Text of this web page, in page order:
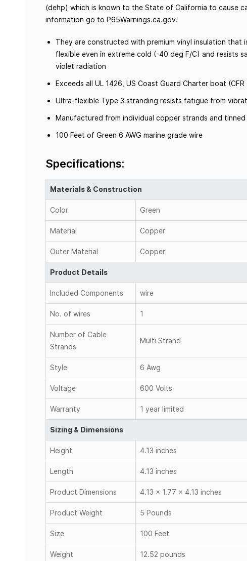
(dehp) which is known to the State of California to cause
information go to P65Warnings.ca.gov.
They are constructed with premium vinyl insulation
flexible even in extreme cold (-40 deg F/C) and resists
violet radiation
Exceeds all UL 1426, US Coast Guard Charter boat
Ultra-flexible Type 3 stranding resists fatigue from
Manufactured from individual copper strands and
100 Feet of Green 6 AWG marine grade wire
Specifications:
Materials & Construction
Color Green
Material Copper
Outer Material Copper
Product Details
Included Components wire
No. of wires 1
Number of Cable
Strands
Multi Strand
Style 6 Awg
Voltage 600 Volts
Warranty 1 year limited
Sizing & Dimensions
Height 4.13 inches
Length 4.13 inches
Product Dimensions 4.13 x 1.77 x 4.13 inches
Product Weight 5 Pounds
Size 100 Feet
Weight 12.52 pounds